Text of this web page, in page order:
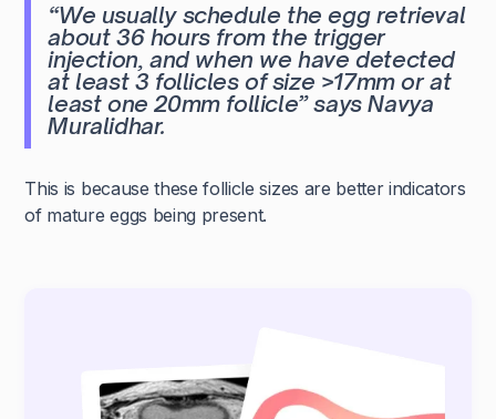
“We usually schedule the egg retrieval
about 36 hours from the trigger
injection, and when we have detected
at least 3 follicles of size >17mm or at
least one 20mm follicle”says Navya
Muralidhar.
This is because these follicle sizes are better indicators
of mature eggs being present.